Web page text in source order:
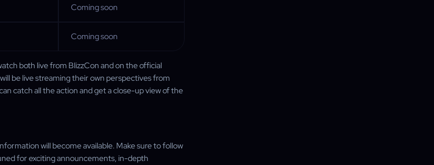
Coming soon
Coming soon
both live from BlizzCon and on the official
be live streaming their own perspectives from
catch all the action and get a close-up view of the
will become available. Make sure to follow
for exciting announcements, in-depth